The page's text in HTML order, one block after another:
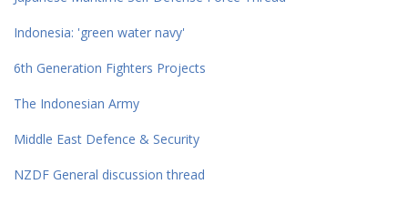
Indonesia: 'green water navy'
6th Generation Fighters Projects
The Indonesian Army
Middle East Defence & Security
NZDF General discussion thread